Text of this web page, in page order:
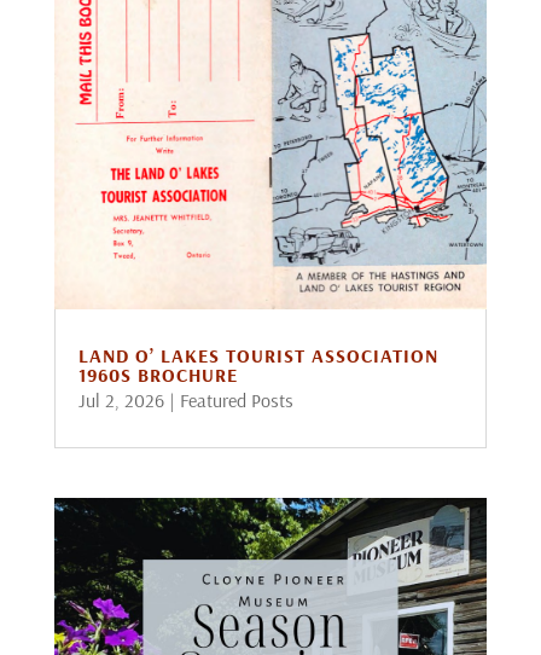
LAND O’ LAKES TOURIST ASSOCIATION
1960S BROCHURE
Jul 2, 2026| Featured Posts